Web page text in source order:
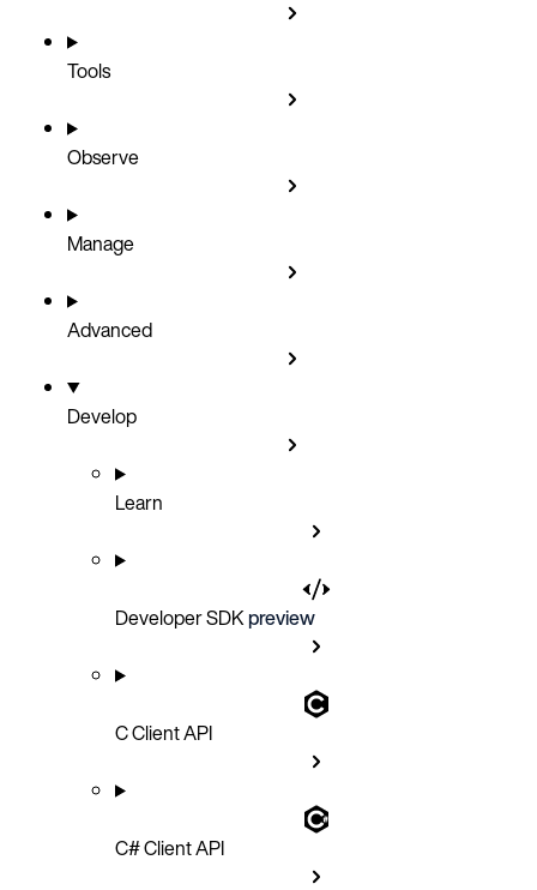
Tools
Observe
Manage
Advanced
Develop
Learn
Developer SDKpreview
C Client API
C# Client API